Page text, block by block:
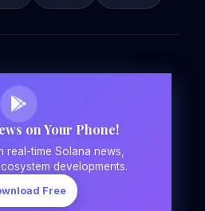
on Your Phone!
real-time Solana news,
developments.
Free